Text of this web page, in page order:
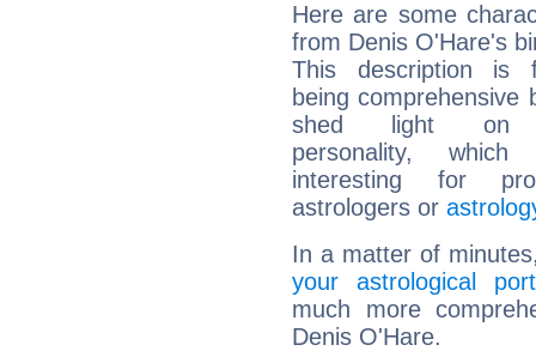
Here are some
from Denis O'Hare's
This description is
being comprehensive
shed light on
personality,
interesting for
astrologers or
In a matter of
your astrological
much more
Denis O'Hare.